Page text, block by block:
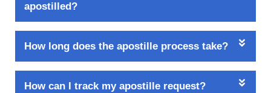
apostilled?
How long does the apostille process take?
How can I track my apostille request?